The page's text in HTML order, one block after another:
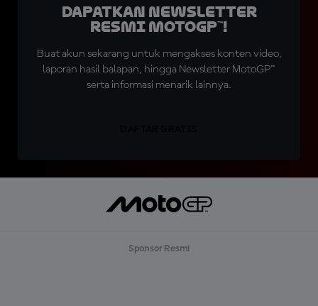
Dapatkan Newsletter
Resmi MotoGP™!
Buat akun sekarang untuk mengakses konten video,
laporan hasil balapan, hingga Newsletter MotoGP™
serta informasi menarik lainnya.
Sponsor Resmi